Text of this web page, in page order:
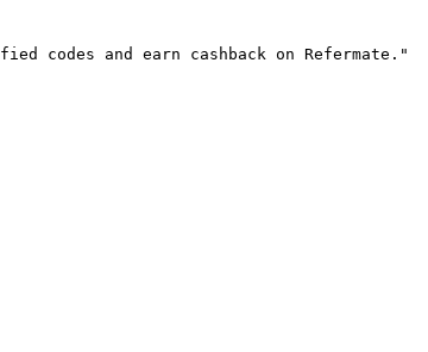
codes and earn cashback on Refermate."